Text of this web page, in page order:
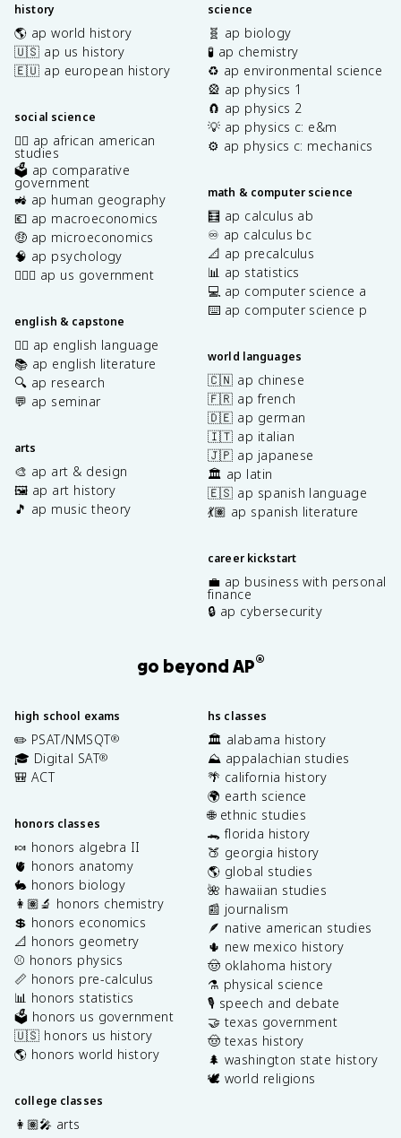
history
🌎 ap world history
🇺🇸 ap us history
🇪🇺 ap european history
social science
✊🏿 ap african american
studies
🗳️ ap comparative
government
🚜 ap human geography
💶 ap macroeconomics
🤑 ap microeconomics
🧠 ap psychology
👩🏾‍⚖️ ap us government
english & capstone
✍🏽 ap english language
📚 ap english literature
🔍 ap research
💬 ap seminar
arts
🎨 ap art & design
🖼️ ap art history
🎵 ap music theory
science
🧬 ap biology
🧪 ap chemistry
♻️ ap environmental science
🎡 ap physics 1
🧲 ap physics 2
💡 ap physics c: e&m
⚙️ ap physics c: mechanics
math & computer science
🧮 ap calculus ab
♾️ ap calculus bc
📐 ap precalculus
📊 ap statistics
💻 ap computer science a
⌨️ ap computer science p
world languages
🇨🇳 ap chinese
🇫🇷 ap french
🇩🇪 ap german
🇮🇹 ap italian
🇯🇵 ap japanese
🏛️ ap latin
🇪🇸 ap spanish language
💃🏽 ap spanish literature
career kickstart
💼 ap business with personal
finance
🔒 ap cybersecurity
go beyond AP®
high school exams
✏️ PSAT/NMSQT®
🎓 Digital SAT®
🎒 ACT
honors classes
🍬 honors algebra II
🫀 honors anatomy
🐇 honors biology
👩🏽‍🔬 honors chemistry
💲 honors economics
📐 honors geometry
⚾️ honors physics
📏 honors pre-calculus
📊 honors statistics
🗳️ honors us government
🇺🇸 honors us history
🌎 honors world history
college classes
👩🏽‍🎤 arts
hs classes
🏛️ alabama history
⛰️ appalachian studies
🌴 california history
🌍 earth science
🌐 ethnic studies
🐊 florida history
🍑 georgia history
🌎 global studies
🌺 hawaiian studies
📰 journalism
🪶 native american studies
🌵 new mexico history
🤠 oklahoma history
⚗️ physical science
🎙️ speech and debate
🤝 texas government
🤠 texas history
🌲 washington state history
🕊️ world religions